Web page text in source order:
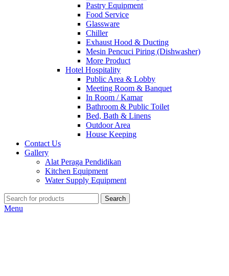
Pastry Equipment
Food Service
Glassware
Chiller
Exhaust Hood & Ducting
Mesin Pencuci Piring (Dishwasher)
More Product
Hotel Hospitality
Public Area & Lobby
Meeting Room & Banquet
In Room / Kamar
Bathroom & Public Toilet
Bed, Bath & Linens
Outdoor Area
House Keeping
Contact Us
Gallery
Alat Peraga Pendidikan
Kitchen Equipment
Water Supply Equipment
Search
Menu